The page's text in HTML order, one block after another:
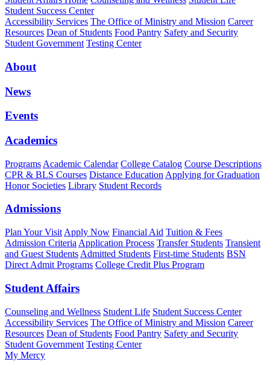
Student Success Center
Accessibility Services The Office of Ministry and Mission Career
Resources Dean of Students Food Pantry Safety and Security
Student Government Testing Center
About
News
Events
Academics
Programs Academic Calendar College Catalog Course Descriptions
CPR & BLS Courses Distance Education Applying for Graduation
Honor Societies Library Student Records
Admissions
Plan Your Visit Apply Now Financial Aid Tuition & Fees
Admission Criteria Application Process Transfer Students Transient
and Guest Students Admitted Students First-time Students BSN
Direct Admit Programs College Credit Plus Program
Student Affairs
Counseling and Wellness Student Life Student Success Center
Accessibility Services The Office of Ministry and Mission Career
Resources Dean of Students Food Pantry Safety and Security
Student Government Testing Center
My Mercy